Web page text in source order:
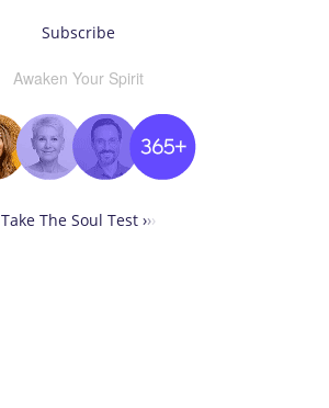
Subscribe
Awaken Your Spirit
Take The Soul Test ›››